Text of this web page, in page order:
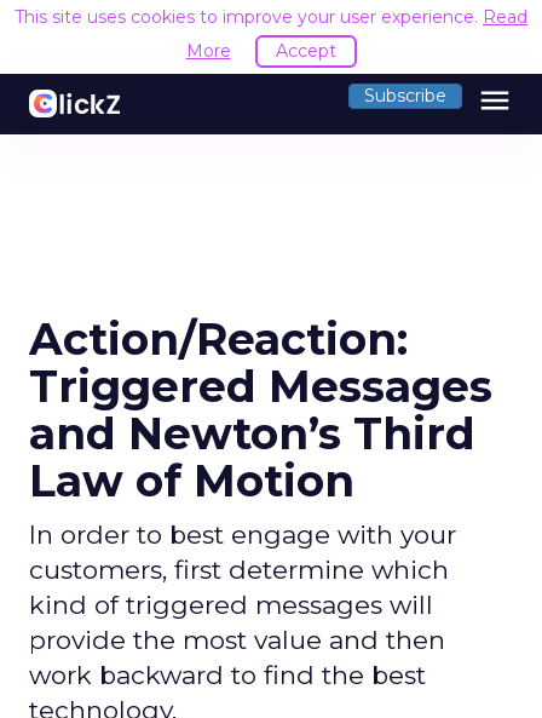
This site uses cookies to improve your user experience. Read
More
Accept
Subscribe menu
Action/Reaction:
Triggered Messages
and Newton’s Third
Law of Motion
In order to best engage with your
customers, first determine which
kind of triggered messages will
provide the most value and then
work backward to find the best
technology.